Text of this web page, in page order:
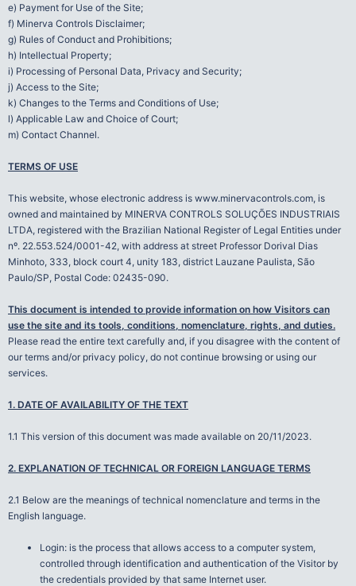
e) Payment for Use of the Site;
f) Minerva Controls Disclaimer;
g) Rules of Conduct and Prohibitions;
h) Intellectual Property;
i) Processing of Personal Data, Privacy and Security;
j) Access to the Site;
k) Changes to the Terms and Conditions of Use;
l) Applicable Law and Choice of Court;
m) Contact Channel.
TERMS OF USE
This website, whose electronic address is www.minervacontrols.com, is
owned and maintained by MINERVA CONTROLS SOLUÇÕES INDUSTRIAIS
LTDA, registered with the Brazilian National Register of Legal Entities under
nº. 22.553.524/0001-42, with address at street Professor Dorival Dias
Minhoto, 333, block court 4, unity 183, district Lauzane Paulista, São
Paulo/SP, Postal Code: 02435-090.
This document is intended to provide information on how Visitors can
use the site and its tools, conditions, nomenclature, rights, and duties.
Please read the entire text carefully and, if you disagree with the content of
our terms and/or privacy policy, do not continue browsing or using our
services.
1. DATE OF AVAILABILITY OF THE TEXT
1.1 This version of this document was made available on 20/11/2023.
2. EXPLANATION OF TECHNICAL OR FOREIGN LANGUAGE TERMS
2.1 Below are the meanings of technical nomenclature and terms in the
English language.
Login: is the process that allows access to a computer system,
controlled through identification and authentication of the Visitor by
the credentials provided by that same Internet user.